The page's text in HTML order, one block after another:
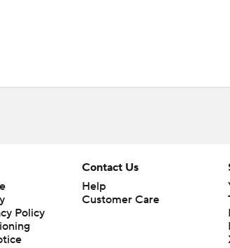
Policy
Contact Us
Help
Customer Care